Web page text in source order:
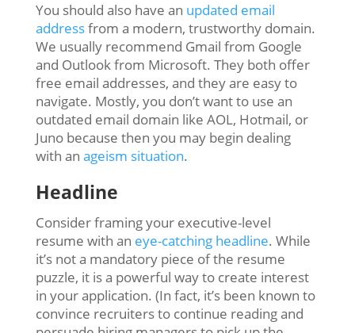
You should also have an updated email
addressfrom a modern, trustworthy domain.
We usually recommend Gmail from Google
and Outlook from Microsoft. They both offer
free email addresses, and they are easy to
navigate. Mostly, you don’t want to use an
outdated email domain like AOL, Hotmail, or
Juno because then you may begin dealing
with an ageism situation.
Headline
Consider framing your executive-level
resume with an eye-catching headline. While
it’s not a mandatory piece of the resume
puzzle, it is a powerful way to create interest
in your application. (In fact, it’s been known to
convince recruiters to continue reading and